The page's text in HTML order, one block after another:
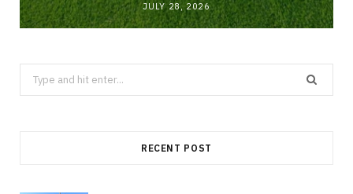
JULY 28, 2026
Search
for:
RECENT POST